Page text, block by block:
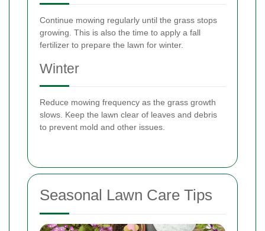
Continue mowing regularly until the grass stops
growing. This is also the time to apply a fall
fertilizer to prepare the lawn for winter.
Winter
Reduce mowing frequency as the grass growth
slows. Keep the lawn clear of leaves and debris
to prevent mold and other issues.
Seasonal Lawn Care Tips